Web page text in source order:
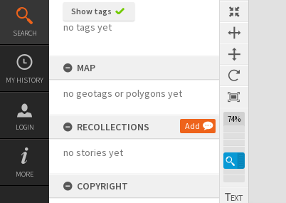
SEARCH
MY HISTORY
LOGIN
MORE
Show tags
no tags yet
MAP
no geotags or polygons yet
RECOLLECTIONS Add
no stories yet
COPYRIGHT
74%